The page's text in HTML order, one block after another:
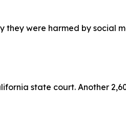
they were harmed by social
state court. Another